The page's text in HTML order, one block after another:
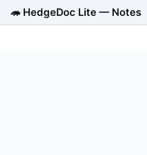
🦔 HedgeDoc Lite — Notes